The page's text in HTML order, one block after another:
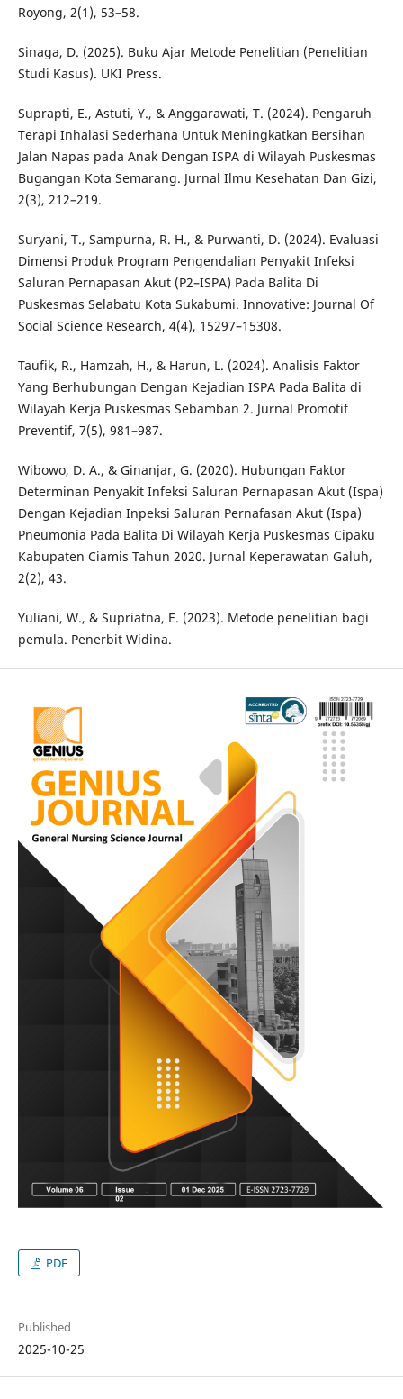
Royong, 2(1), 53–58.
Sinaga, D. (2025). Buku Ajar Metode Penelitian (Penelitian
Studi Kasus). UKI Press.
Suprapti, E., Astuti, Y., & Anggarawati, T. (2024). Pengaruh
Terapi Inhalasi Sederhana Untuk Meningkatkan Bersihan
Jalan Napas pada Anak Dengan ISPA di Wilayah Puskesmas
Bugangan Kota Semarang. Jurnal Ilmu Kesehatan Dan Gizi,
2(3), 212–219.
Suryani, T., Sampurna, R. H., & Purwanti, D. (2024). Evaluasi
Dimensi Produk Program Pengendalian Penyakit Infeksi
Saluran Pernapasan Akut (P2–ISPA) Pada Balita Di
Puskesmas Selabatu Kota Sukabumi. Innovative: Journal Of
Social Science Research, 4(4), 15297–15308.
Taufik, R., Hamzah, H., & Harun, L. (2024). Analisis Faktor
Yang Berhubungan Dengan Kejadian ISPA Pada Balita di
Wilayah Kerja Puskesmas Sebamban 2. Jurnal Promotif
Preventif, 7(5), 981–987.
Wibowo, D. A., & Ginanjar, G. (2020). Hubungan Faktor
Determinan Penyakit Infeksi Saluran Pernapasan Akut (Ispa)
Dengan Kejadian Inpeksi Saluran Pernafasan Akut (Ispa)
Pneumonia Pada Balita Di Wilayah Kerja Puskesmas Cipaku
Kabupaten Ciamis Tahun 2020. Jurnal Keperawatan Galuh,
2(2), 43.
Yuliani, W., & Supriatna, E. (2023). Metode penelitian bagi
pemula. Penerbit Widina.
PDF
Published
2025-10-25